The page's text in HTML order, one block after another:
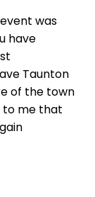
was
have
Taunton
of the town
to me that